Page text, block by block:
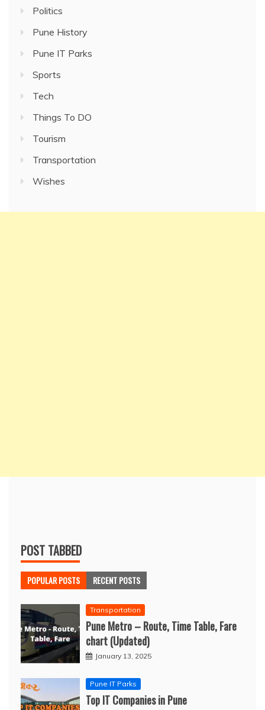
Politics
Pune History
Pune IT Parks
Sports
Tech
Things To DO
Tourism
Transportation
Wishes
POST TABBED
POPULAR POSTS RECENT POSTS
Transportation
Pune Metro – Route, Time Table, Fare
chart (Updated)
January 13, 2025
Pune IT Parks
Top IT Companies in Pune